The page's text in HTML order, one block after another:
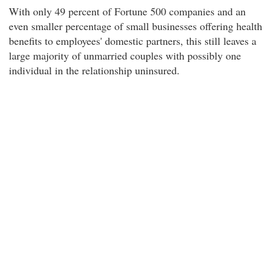
With only 49 percent of Fortune 500 companies and an
even smaller percentage of small businesses offering health
benefits to employees' domestic partners, this still leaves a
large majority of unmarried couples with possibly one
individual in the relationship uninsured.